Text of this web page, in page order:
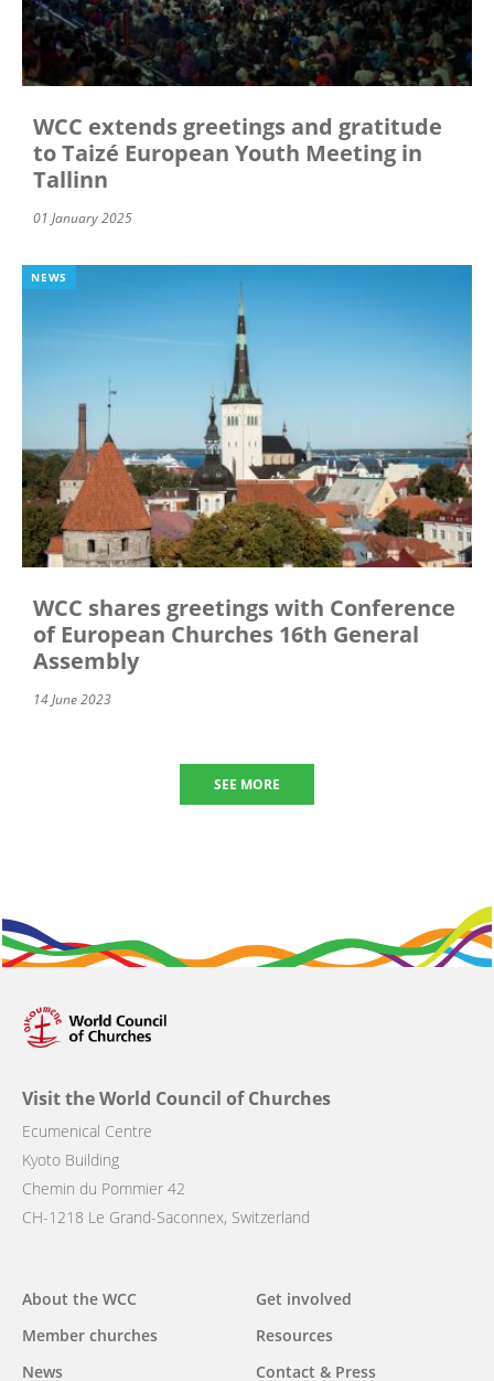
WCC extends greetings and gratitude
to Taizé European Youth Meeting in
Tallinn
01 January 2025
NEWS
WCC shares greetings with Conference
of European Churches 16th General
Assembly
14 June 2023
SEE MORE
Visit the World Council of Churches
Ecumenical Centre
Kyoto Building
Chemin du Pommier 42
CH-1218 Le Grand-Saconnex, Switzerland
Main
navigation
About the WCC
Member churches
News
Get involved
Resources
Contact & Press